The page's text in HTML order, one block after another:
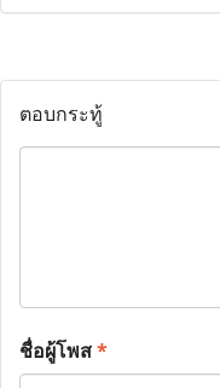
ตอบกระทู้
ชื่อผู้โพส*